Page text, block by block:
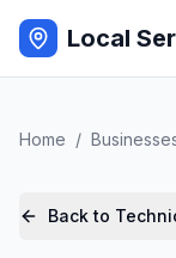
Local
Home /
Back to